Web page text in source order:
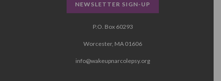
NEWSLETTER SIGN-UP
P.O. Box 60293
Worcester, MA 01606
info@wakeupnarcolepsy.org